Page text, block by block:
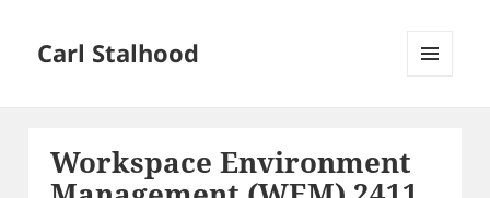
Carl Stalhood
Workspace Environment